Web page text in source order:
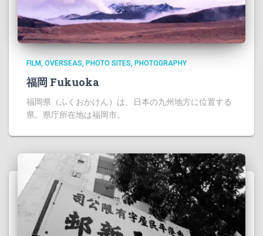
FILM OVERSEAS PHOTO SITES PHOTOGRAPHY
福岡 Fukuoka
福岡県（ふくおかけん）は、日本の九州地方に位置する
県。県庁所在地は福岡市。